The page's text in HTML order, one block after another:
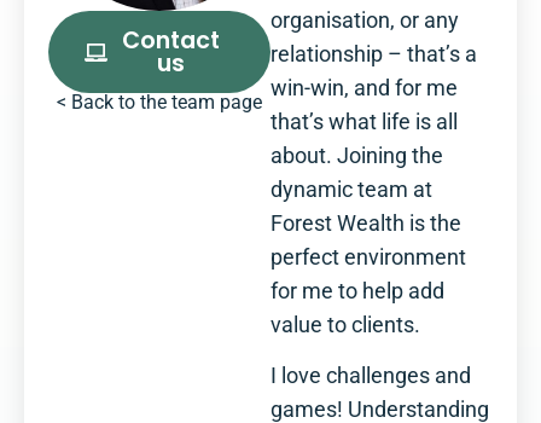
Contact
us
< Back to the team page
organisation, or any
relationship – that’s a
win-win, and for me
that’s what life is all
about. Joining the
dynamic team at
Forest Wealth is the
perfect environment
for me to help add
value to clients.
I love challenges and
games! Understanding